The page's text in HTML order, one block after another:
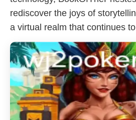
rediscover the joys of
a virtual realm that continues